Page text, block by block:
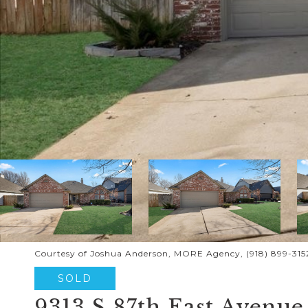
Courtesy of Joshua Anderson, MORE Agency, (918) 899-
SOLD